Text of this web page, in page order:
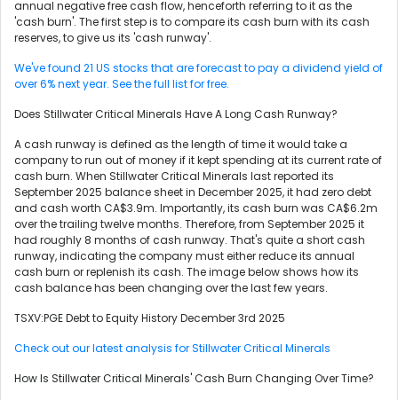
annual negative free cash flow, henceforth referring to it as the
'cash burn'. The first step is to compare its cash burn with its cash
reserves, to give us its 'cash runway'.
We've found 21 US stocks that are forecast to pay a dividend yield of
over 6% next year. See the full list for free.
Does Stillwater Critical Minerals Have A Long Cash Runway?
A cash runway is defined as the length of time it would take a
company to run out of money if it kept spending at its current rate of
cash burn. When Stillwater Critical Minerals last reported its
September 2025 balance sheet in December 2025, it had zero debt
and cash worth CA$3.9m. Importantly, its cash burn was CA$6.2m
over the trailing twelve months. Therefore, from September 2025 it
had roughly 8 months of cash runway. That's quite a short cash
runway, indicating the company must either reduce its annual
cash burn or replenish its cash. The image below shows how its
cash balance has been changing over the last few years.
TSXV:PGE Debt to Equity History December 3rd 2025
Check out our latest analysis for Stillwater Critical Minerals
How Is Stillwater Critical Minerals' Cash Burn Changing Over Time?